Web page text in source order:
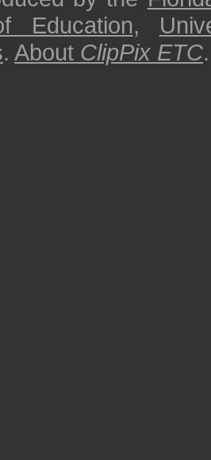
Education,
. About ClipPix ETC.